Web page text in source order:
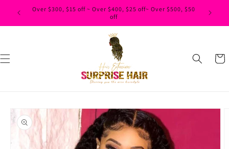
Skip to
content
Over $300, $15 off ~ Over $400, $25 off~ Over $500, $50
off
Cart
Skip to
product
information